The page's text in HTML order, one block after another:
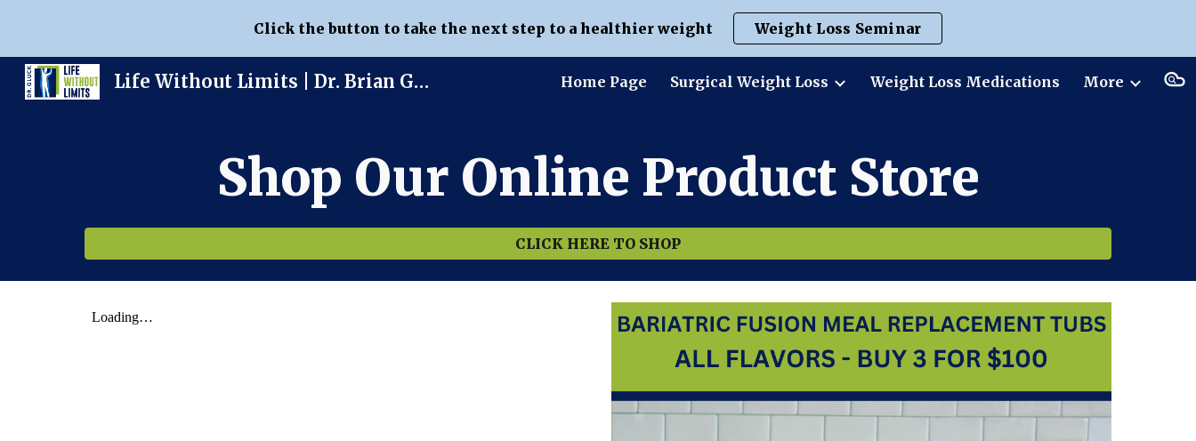
Skip to main content Skip to navigation
Click the button to take the next step to a healthier weight Weight Loss Seminar
Life Without Limits | Dr. Brian Gluck Home Page Surgical Weight Loss Weight Loss Medications More
Shop Our Online Product Store
CLICK HERE TO SHOP